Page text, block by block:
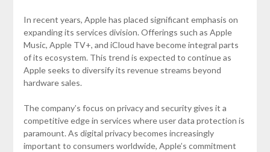
In recent years, Apple has placed significant emphasis on
expanding its services division. Offerings such as Apple
Music, Apple TV+, and iCloud have become integral parts
of its ecosystem. This trend is expected to continue as
Apple seeks to diversify its revenue streams beyond
hardware sales.
The company’s focus on privacy and security gives it a
competitive edge in services where user data protection is
paramount. As digital privacy becomes increasingly
important to consumers worldwide, Apple’s commitment